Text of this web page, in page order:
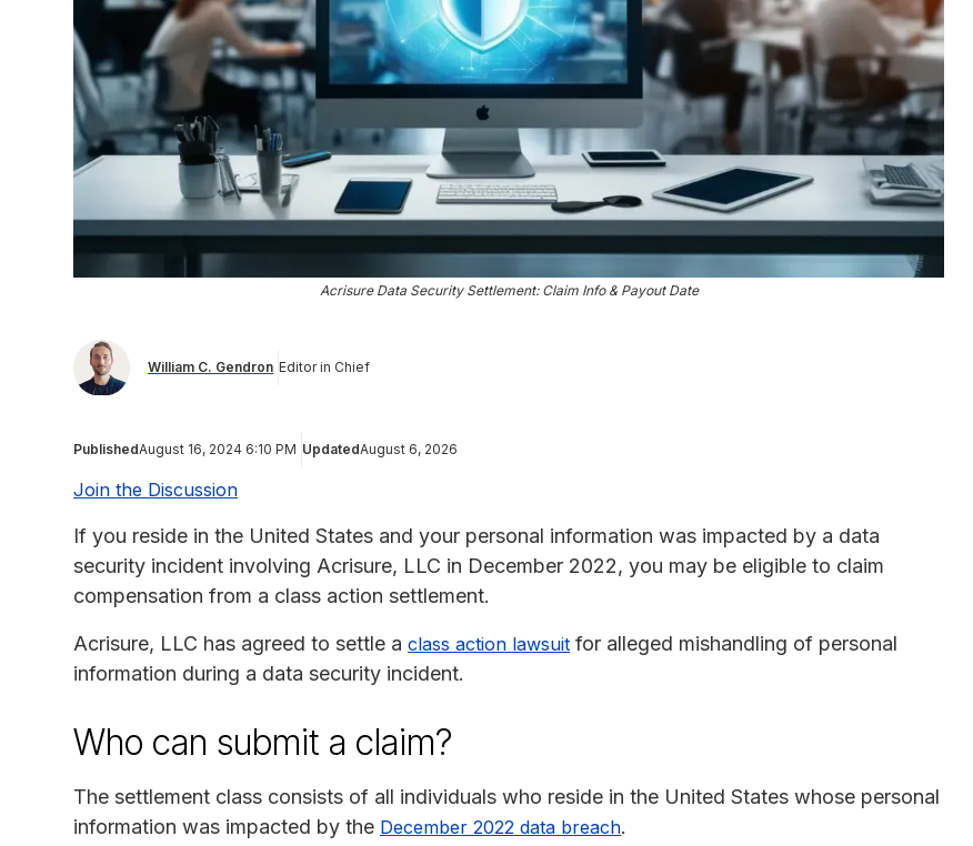
Acrisure Data Security Settlement: Claim Info & Payout Date
William C. Gendron Editor in Chief
PublishedAugust 16, 2024 6:10 PM UpdatedAugust 6, 2026
Join the Discussion
If you reside in the United States and your personal information was impacted by a data
security incident involving Acrisure, LLC in December 2022, you may be eligible to claim
compensation from a class action settlement.
Acrisure, LLC has agreed to settle a class action lawsuit for alleged mishandling of personal
information during a data security incident.
Who can submit a claim?
The settlement class consists of all individuals who reside in the United States whose personal
information was impacted by the December 2022 data breach.